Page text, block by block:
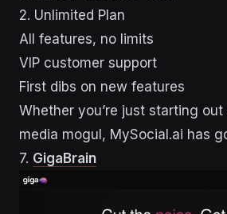
2. Unlimited Plan
All features, no limits
VIP customer support
First dibs on new features
Whether you’re just starting out
media mogul, MySocial.ai has
sbb-itb-43d9647
7. GigaBrain